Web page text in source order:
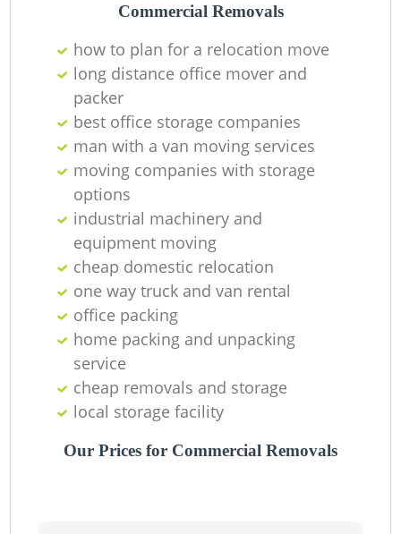
Commercial Removals
how to plan for a relocation move
long distance office mover and
packer
best office storage companies
man with a van moving services
moving companies with storage
options
industrial machinery and
equipment moving
cheap domestic relocation
one way truck and van rental
office packing
home packing and unpacking
service
cheap removals and storage
local storage facility
Our Prices for Commercial Removals